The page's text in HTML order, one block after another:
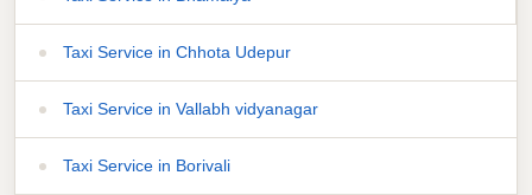
Taxi Service in Chhota Udepur
Taxi Service in Vallabh vidyanagar
Taxi Service in Borivali